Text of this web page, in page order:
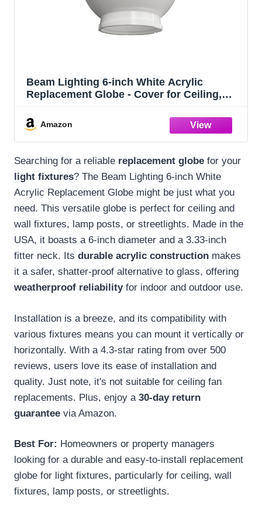
Beam Lighting 6-inch White Acrylic
Replacement Globe - Cover for Ceiling,
Amazon
Searching for a reliable replacement globe for your
light fixtures? The Beam Lighting 6-inch White
Acrylic Replacement Globe might be just what you
need. This versatile globe is perfect for ceiling and
wall fixtures, lamp posts, or streetlights. Made in the
USA, it boasts a 6-inch diameter and a 3.33-inch
fitter neck. Its durable acrylic construction makes
it a safer, shatter-proof alternative to glass, offering
weatherproof reliabilityfor indoor and outdoor use.
Installation is a breeze, and its compatibility with
various fixtures means you can mount it vertically or
horizontally. With a 4.3-star rating from over 500
reviews, users love its ease of installation and
quality. Just note, it's not suitable for ceiling fan
replacements. Plus, enjoy a 30-day return
guarantee via Amazon.
Best For: Homeowners or property managers
looking for a durable and easy-to-install replacement
globe for light fixtures, particularly for ceiling, wall
fixtures, lamp posts, or streetlights.